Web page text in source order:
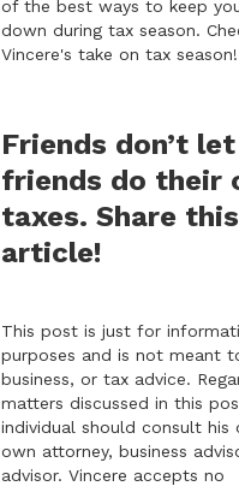
of the best ways to keep
down during tax season.
Vincere's take on tax season!
Friends don’t let
friends do their
taxes. Share this
article!
This post is just for
purposes and is not meant
business, or tax advice.
matters discussed in this
individual should consult his
own attorney, business
advisor. Vincere accepts no